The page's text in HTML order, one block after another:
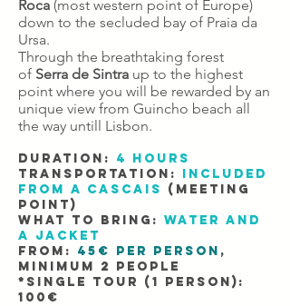
Roca (most western point of Europe)
down to the secluded bay of Praia da
Ursa.
Through the breathtaking forest
of Serra de Sintra up to the highest
point where you will be rewarded by an
unique view from Guincho beach all
the way untill Lisbon.
DURATION:​ 4 hours
TRANSPORTATION: included
from a Cascais (meeting
point)
WHAT TO BRING: Water and
a jacket
FROM: 45€ per person ,
minimum 2 people
​*Single tour (1 person):
100€